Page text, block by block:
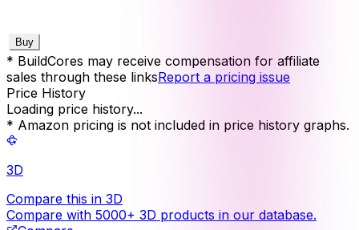
Buy
* BuildCores may receive compensation for affiliate
sales through these linksReport a pricing issue
Price History
Loading price history...
* Amazon pricing is not included in price history graphs.
3D
Compare this in 3D
Compare with 5000+ 3D products in our database.